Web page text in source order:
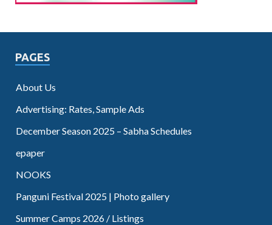
PAGES
About Us
Advertising: Rates, Sample Ads
December Season 2025 – Sabha Schedules
epaper
NOOKS
Panguni Festival 2025 | Photo gallery
Summer Camps 2026 / Listings